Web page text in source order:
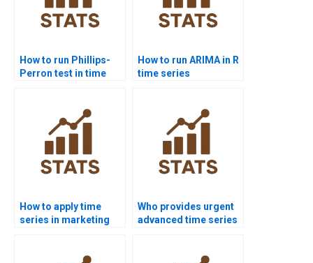
How to run Phillips-
Perron test in time
How to run ARIMA in R
time series
How to apply time
series in marketing
Who provides urgent
advanced time series